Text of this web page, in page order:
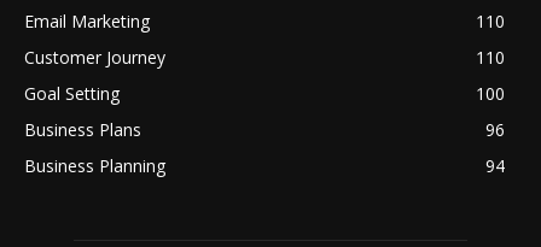
Email Marketing
110
Customer Journey
110
Goal Setting
100
Business Plans
96
Business Planning
94